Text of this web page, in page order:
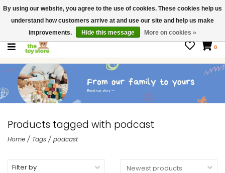
$ USD
Contact us
Gift Cards
0
Products tagged with podcast
Home / Tags / podcast
Filter by
By using our website, you agree to the use of cookies. These cookies help us
understand how customers arrive at and use our site and help us make
improvements.
Hide this message More on cookies »